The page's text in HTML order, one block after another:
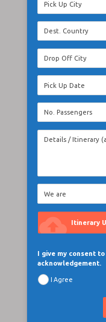
cloud_upload Itinerary
I give my consent
acknowledgement.
I Agree